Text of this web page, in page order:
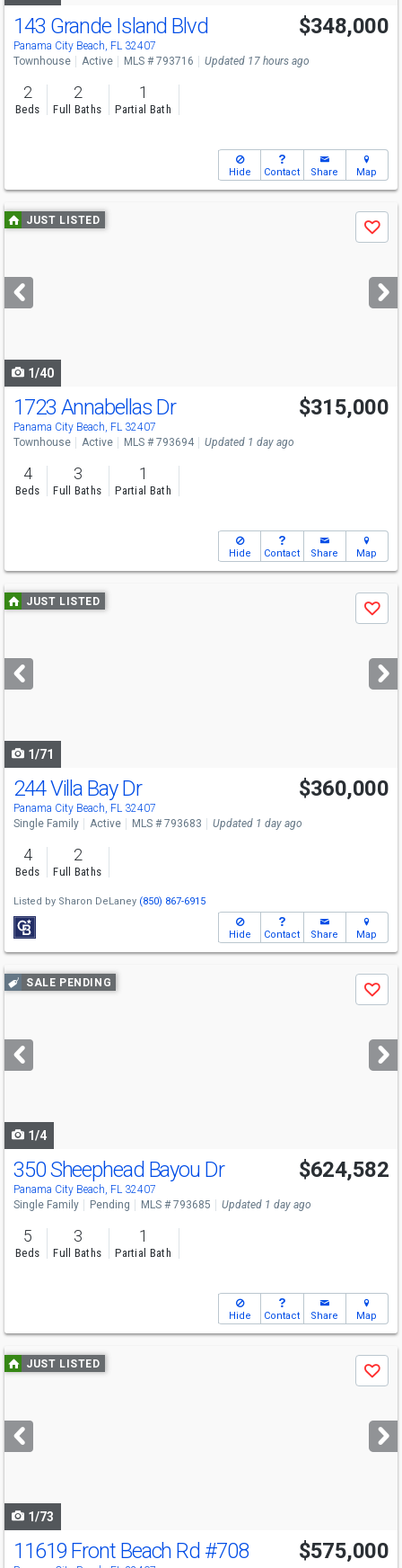
143 Grande Island Blvd
Panama City Beach, FL 32407
$348,000
Townhouse Active MLS # 793716 Updated 17 hours ago
2
Beds
2
Full Baths
1
Partial Bath
Hide Contact Share Map
Use
previous
next
buttons
JUST LISTED
Save
1/40
1723 Annabellas Dr
Panama City Beach, FL 32407
$315,000
Townhouse Active MLS # 793694 Updated 1 day ago
4
Beds
3
Full Baths
1
Partial Bath
Hide Contact Share Map
Use
previous
next
buttons
JUST LISTED
Save
1/71
244 Villa Bay Dr
Panama City Beach, FL 32407
$360,000
Single Family Active MLS # 793683 Updated 1 day ago
4
Beds
2
Full Baths
Listed by Sharon DeLaney (850) 867-6915
Hide Contact Share Map
Use
previous
next
buttons
SALE PENDING
Save
1/4
350 Sheephead Bayou Dr
Panama City Beach, FL 32407
$624,582
Single Family Pending MLS # 793685 Updated 1 day ago
5
Beds
3
Full Baths
1
Partial Bath
Hide Contact Share Map
Use
previous
next
buttons
JUST LISTED
Save
1/73
11619 Front Beach Rd #708 $575,000